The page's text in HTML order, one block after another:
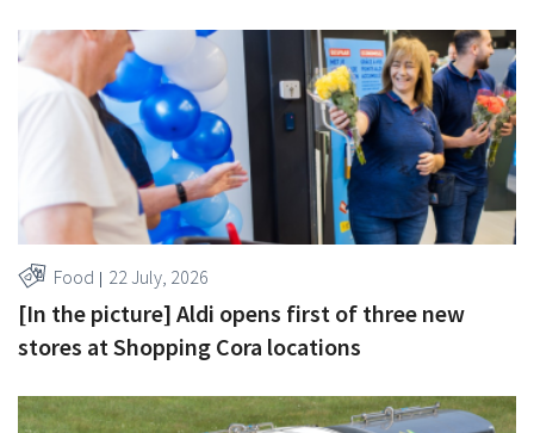
Food 22 July, 2026
[In the picture] Aldi opens first of three new
stores at Shopping Cora locations